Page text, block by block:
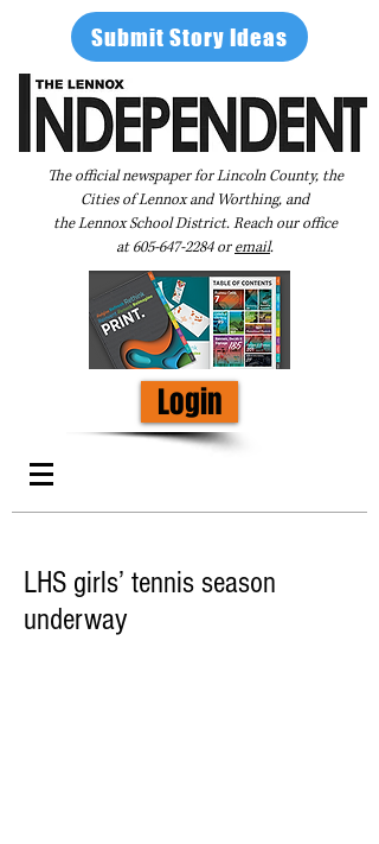
Submit Story Ideas
The official newspaper for Lincoln County, the
Cities of Lennox and Worthing, and
the Lennox School District. Reach our office
at605-647-2284oremail.
Login
LHS girls’ tennis season
underway